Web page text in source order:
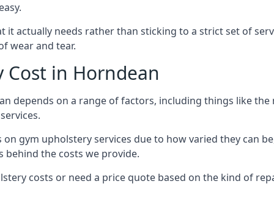
it actually needs rather than sticking to a strict set of
wear and tear.
in Horndean
depends on a range of factors, including things like
on gym upholstery services due to how varied they can
behind the costs we provide.
costs or need a price quote based on the kind of